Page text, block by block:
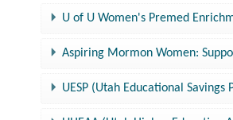
U of U Women's Premed
Aspiring Mormon Women:
UESP (Utah Educational Savings